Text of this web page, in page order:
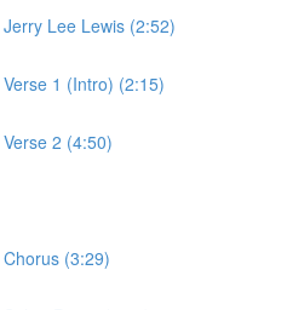
Lee Lewis (2:52)
1 (Intro) (2:15)
2 (4:50)
(3:29)